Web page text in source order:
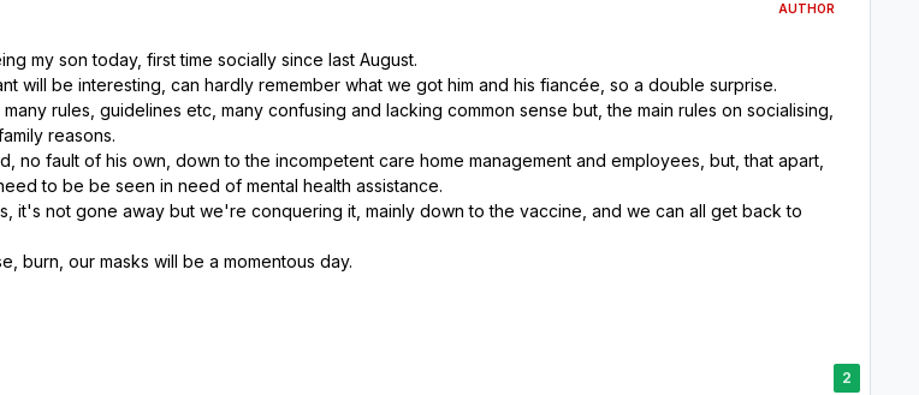
AUTHOR
my son today, first time socially since last August.
will be interesting, can hardly remember what we got him and his fiancée, so a double surprise.
rules, guidelines etc, many confusing and lacking common sense but, the main rules on socialising,
reasons.
no fault of his own, down to the incompetent care home management and employees, but, that apart,
to be be seen in need of mental health assistance.
it's not gone away but we're conquering it, mainly down to the vaccine, and we can all get back to
burn, our masks will be a momentous day.
2